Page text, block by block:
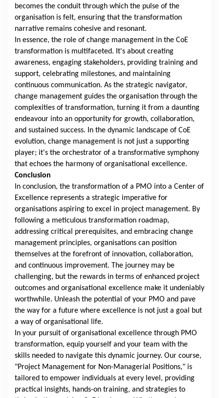
becomes the conduit through which the pulse of the
organisation is felt, ensuring that the transformation
narrative remains cohesive and resonant.
In essence, the role of change management in the CoE
transformation is multifaceted. It's about creating
awareness, engaging stakeholders, providing training and
support, celebrating milestones, and maintaining
continuous communication. As the strategic navigator,
change management guides the organisation through the
complexities of transformation, turning it from a daunting
endeavour into an opportunity for growth, collaboration,
and sustained success. In the dynamic landscape of CoE
evolution, change management is not just a supporting
player; it's the orchestrator of a transformative symphony
that echoes the harmony of organisational excellence.
Conclusion
In conclusion, the transformation of a PMO into a Center of
Excellence represents a strategic imperative for
organisations aspiring to excel in project management. By
following a meticulous transformation roadmap,
addressing critical prerequisites, and embracing change
management principles, organisations can position
themselves at the forefront of innovation, collaboration,
and continuous improvement. The journey may be
challenging, but the rewards in terms of enhanced project
outcomes and organisational excellence make it undeniably
worthwhile. Unleash the potential of your PMO and pave
the way for a future where excellence is not just a goal but
a way of organisational life.
In your pursuit of organisational excellence through PMO
transformation, equip yourself and your team with the
skills needed to navigate this dynamic journey. Our course,
"Project Management for Non-Managerial Positions," is
tailored to empower individuals at every level, providing
practical insights, hands-on training, and strategies to